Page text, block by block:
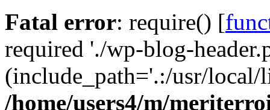
Fatal error: require() [
required './wp-blog-
(include_path='.:/usr/
/home/users4/m/